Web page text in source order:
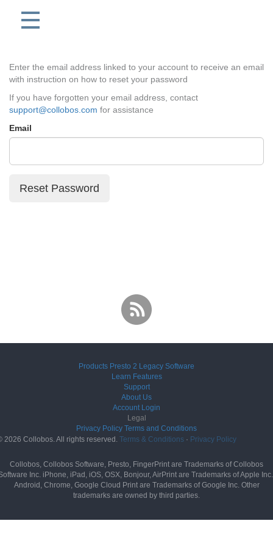
Enter the email address linked to your account to receive an email
with instruction on how to reset your password
If you have forgotten your email address, contact
support@collobos.com for assistance
Email
Reset Password
Products Presto 2 Legacy Software
Learn Features
Support
About Us
Account Login
Legal
Privacy Policy Terms and Conditions
2026 Collobos. All rights reserved. Terms & Conditions · Privacy Policy
Collobos, Collobos Software, Presto, FingerPrint are Trademarks of Collobos
Inc. iPhone, iPad, iOS, OSX, Bonjour, AirPrint are Trademarks of Apple
Android, Chrome, Google Cloud Print are Trademarks of Google Inc. Other
trademarks are owned by third parties.